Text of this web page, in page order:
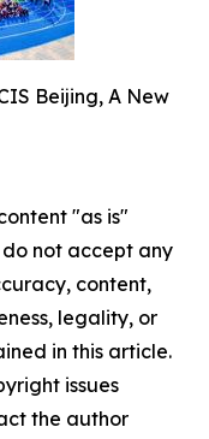
Beijing, A New
"as is"
not accept any
content,
legality, or
in this article.
issues
the author